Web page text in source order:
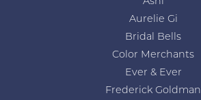
Aurelie Gi
Bridal Bells
Color Merchants
Ever & Ever
Frederick Goldman